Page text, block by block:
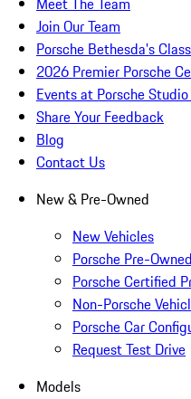
Join Our Team
Porsche Bethesda's
2026 Premier Porsche
Events at Porsche
Share Your Feedback
Blog
Contact Us
New & Pre-Owned
New Vehicles
Porsche Pre-
Porsche Certified
Non-Porsche
Porsche Car
Request Test Drive
Models